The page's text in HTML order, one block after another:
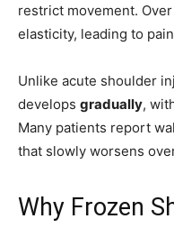
restrict movement.
elasticity, leading to
Unlike acute shoulder
develops gradually,
Many patients report
that slowly worsens
Why Frozen